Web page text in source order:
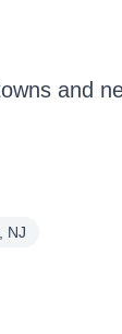
and
NJ